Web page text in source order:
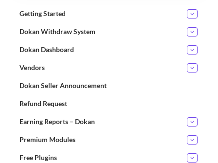
Getting Started
Dokan Withdraw System
Dokan Dashboard
Vendors
Dokan Seller Announcement
Refund Request
Earning Reports – Dokan
Premium Modules
Free Plugins